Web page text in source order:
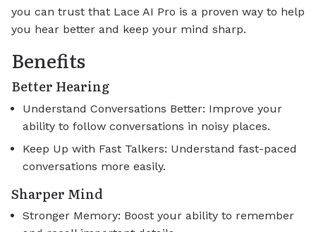
you can trust that Lace AI Pro is a proven way to help
you hear better and keep your mind sharp.
Benefits
Better Hearing
Understand Conversations Better: Improve your
ability to follow conversations in noisy places.
Keep Up with Fast Talkers: Understand fast-paced
conversations more easily.
Sharper Mind
Stronger Memory: Boost your ability to remember